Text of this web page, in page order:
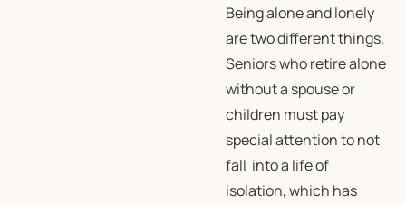
Being alone and lonely
are two different things.
Seniors who retire alone
without a spouse or
children must pay
special attention to not
fall into a life of
isolation, which has